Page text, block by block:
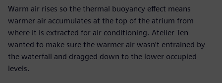
Warm air rises so the thermal buoyancy effect means
warmer air accumulates at the top of the atrium from
where it is extracted for air conditioning. Atelier Ten
wanted to make sure the warmer air wasn’t entrained by
the waterfall and dragged down to the lower occupied
levels.